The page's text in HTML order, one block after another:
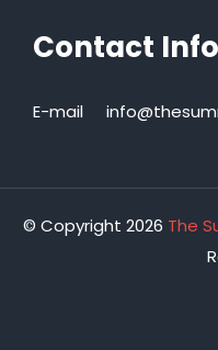
Contact Info
E-mail
© Copyright 2026 The